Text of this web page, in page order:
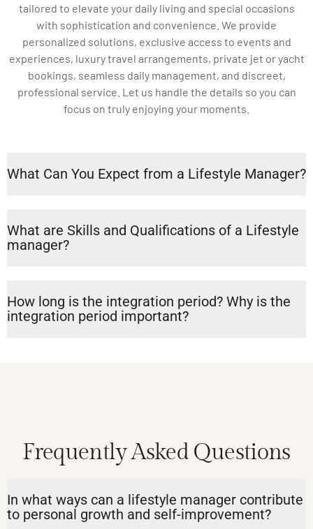
tailored to elevate your daily living and special occasions
with sophistication and convenience. We provide
personalized solutions, exclusive access to events and
experiences, luxury travel arrangements, private jet or yacht
bookings, seamless daily management, and discreet,
professional service. Let us handle the details so you can
focus on truly enjoying your moments.
What Can You Expect from a Lifestyle Manager?
What are Skills and Qualifications of a Lifestyle
manager?
How long is the integration period? Why is the
integration period important?
Frequently Asked Questions
In what ways can a lifestyle manager contribute
to personal growth and self-improvement?